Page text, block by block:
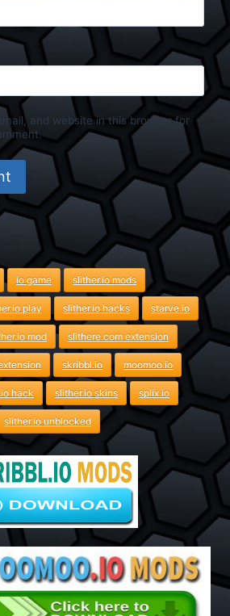
and website in this browser for
io game slither.io mods
play slither.io hacks starve.io
mod slithere.com extension
skribbl.io moomoo.io
hack slither.io skins splix.io
slither.io unblocked